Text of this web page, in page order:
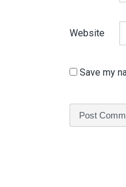
Website
Save my